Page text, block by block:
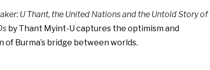
U Thant, the United Nations and the Untold Story of
by Thant Myint-U captures the optimism and
of Burma’s bridge between worlds.